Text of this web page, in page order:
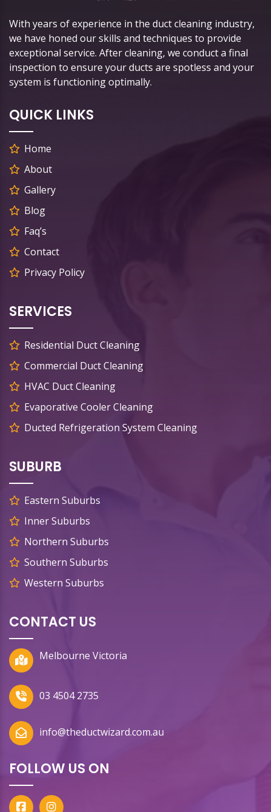
With years of experience in the duct cleaning industry,
we have honed our skills and techniques to provide
exceptional service. After cleaning, we conduct a final
inspection to ensure your ducts are spotless and your
system is functioning optimally.
QUICK LINKS
Home
About
Gallery
Blog
Faq’s
Contact
Privacy Policy
SERVICES
Residential Duct Cleaning
Commercial Duct Cleaning
HVAC Duct Cleaning
Evaporative Cooler Cleaning
Ducted Refrigeration System Cleaning
SUBURB
Eastern Suburbs
Inner Suburbs
Northern Suburbs
Southern Suburbs
Western Suburbs
CONTACT US
Melbourne Victoria
03 4504 2735
info@theductwizard.com.au
FOLLOW US ON